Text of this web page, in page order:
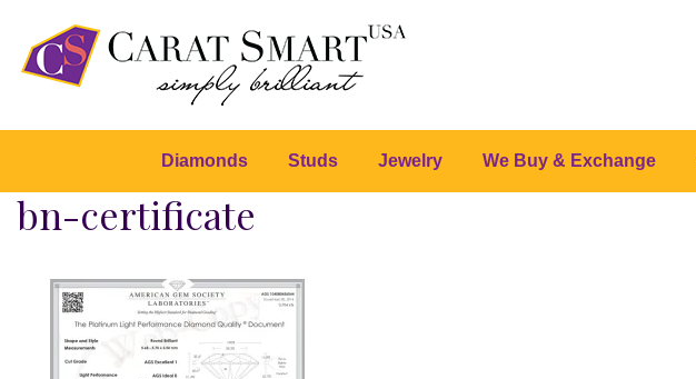
Diamonds Studs Jewelry We Buy & Exchange
bn-certificate